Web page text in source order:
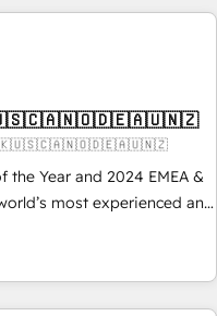
We give you a
system. + Get best
you don't know'
OTF is an Elite
and was named 2023
close more business, by
the Year and 2024 EMEA &
most experienced and
🚀 With 2,750+
370+ specialists across
complex CRM
across every HubSpot